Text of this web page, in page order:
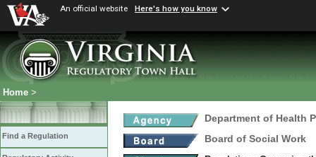
An official website Here's how you know
Home >
Find a Regulation
Department of Health
Board of Social Work